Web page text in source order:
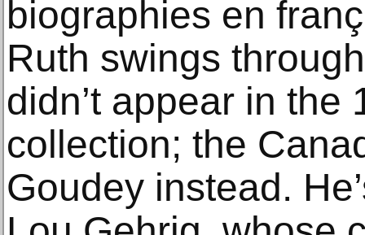
biographies en
Ruth swings
didn’t appear in the
collection; the
Goudey instead.